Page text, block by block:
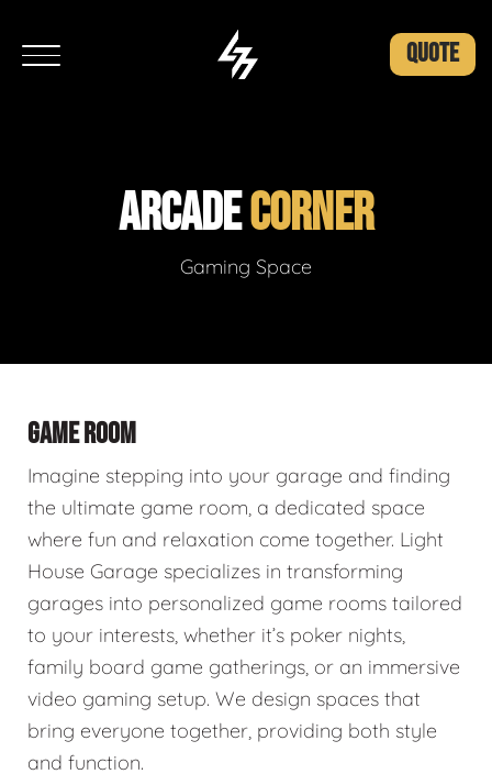
QUOTE
ARCADECORNER
Gaming Space
GAME ROOM
Imagine stepping into your garage and finding
the ultimate game room, a dedicated space
where fun and relaxation come together. Light
House Garage specializes in transforming
garages into personalized game rooms tailored
to your interests, whether it’s poker nights,
family board game gatherings, or an immersive
video gaming setup. We design spaces that
bring everyone together, providing both style
and function.